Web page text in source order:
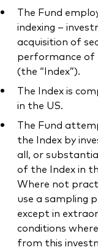
The Fund
indexing –
acquisition of
performance of
(the “Index”).
The Index is
in the US.
The Fund
the Index by
all, or
of the Index in
Where not
use a sampling
except in
conditions
from this